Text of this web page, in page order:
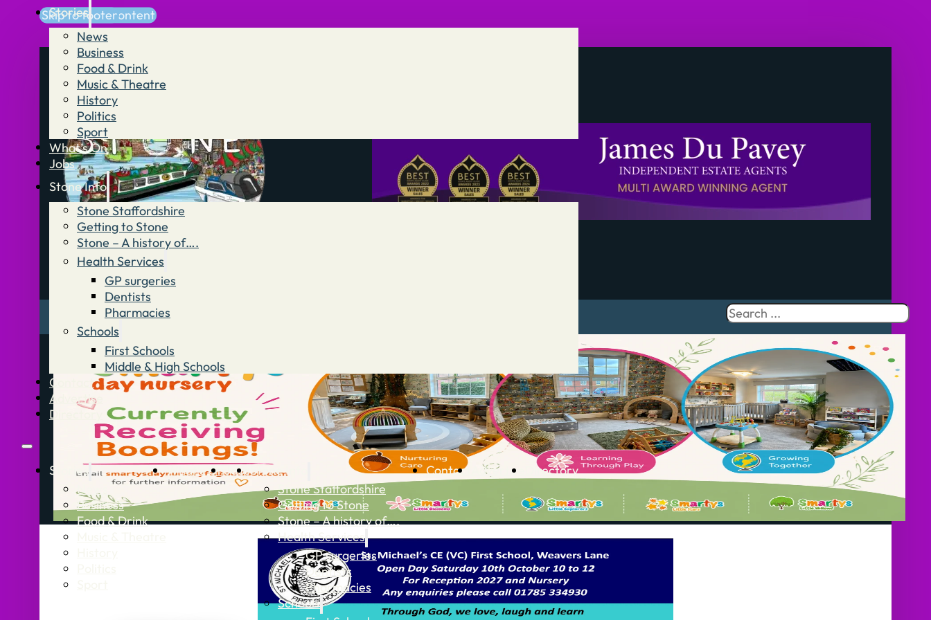
Skip to main content
Skip to footer
Stories
News
Business
Food & Drink
Music & Theatre
History
Politics
Sport
What’s On
Jobs
Stone Info
Stone Staffordshire
Getting to Stone
Stone – A history of….
Health Services
GP surgeries
Dentists
Pharmacies
Schools
First Schools
Middle & High Schools
Contact
Advertise
Directory
Stories
News
Business
Food & Drink
What’s OnJobsStone Info
Stone Staffordshire
Getting to Stone
Stone – A history of….
Health Services
GP surgeries
Dentists
Pharmacies
Schools
Contact Advertise Directory
Search